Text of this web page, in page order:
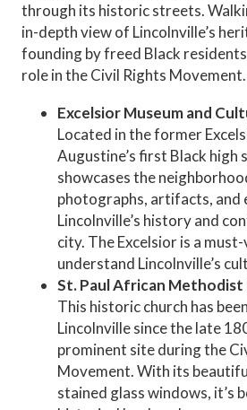
through its historic streets.
in-depth view of Lincolnville’s
founding by freed Black
role in the Civil Rights Movement.
Excelsior Museum and
Located in the former
Augustine’s first Black high
showcases the
photographs, artifacts, and
Lincolnville’s history and
city. The Excelsior is a
understand Lincolnville’s
St. Paul African Methodist
This historic church has
Lincolnville since the late
prominent site during the
Movement. With its
stained glass windows, it’s